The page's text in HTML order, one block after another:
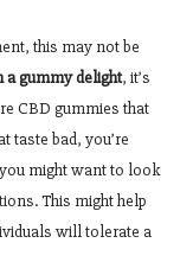
this may not be
gummy delight, it’s
CBD gummies that
taste bad, you’re
might want to look
This might help
will tolerate a